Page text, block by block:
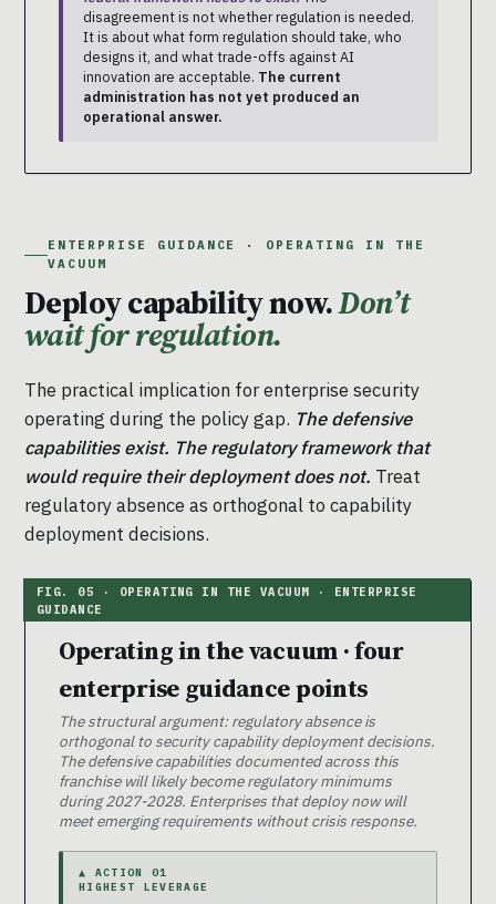
disagreement is not whether regulation is needed.
It is about what form regulation should take, who
designs it, and what trade-offs against AI
innovation are acceptable. The current
administration has not yet produced an
operational answer.
ENTERPRISE GUIDANCE · OPERATING IN THE
VACUUM
Deploy capability now.Don’t
wait for regulation.
The practical implication for enterprise security
operating during the policy gap. The defensive
capabilities exist. The regulatory framework that
would require their deployment does not. Treat
regulatory absence as orthogonal to capability
deployment decisions.
Operating in the vacuum · four
enterprise guidance points
The structural argument: regulatory absence is
orthogonal to security capability deployment decisions.
The defensive capabilities documented across this
franchise will likely become regulatory minimums
during 2027-2028. Enterprises that deploy now will
meet emerging requirements without crisis response.
▲ ACTION 01
HIGHEST LEVERAGE